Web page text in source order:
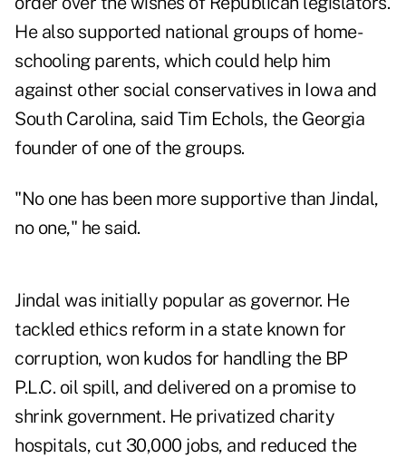
He also supported national groups of home-
schooling parents, which could help him
against other social conservatives in Iowa and
South Carolina, said Tim Echols, the Georgia
founder of one of the groups.
"No one has been more supportive than Jindal,
no one," he said.
Jindal was initially popular as governor. He
tackled ethics reform in a state known for
corruption, won kudos for handling the BP
P.L.C. oil spill, and delivered on a promise to
shrink government. He privatized charity
hospitals, cut 30,000 jobs, and reduced the